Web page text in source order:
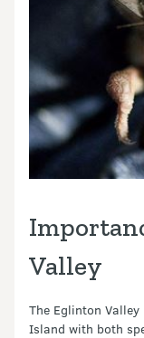
Valley
The Eglinton
Island with both